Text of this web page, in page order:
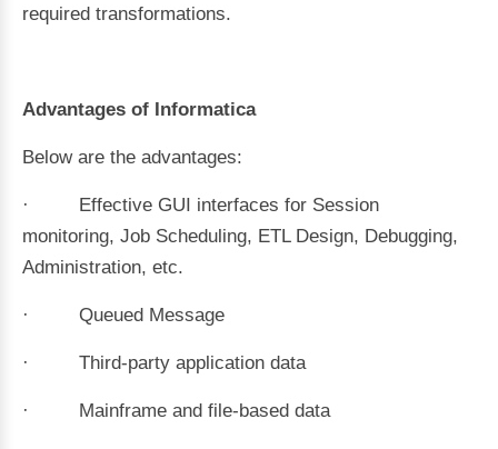
required transformations.
Advantages of Informatica
Below are the advantages:
· Effective GUI interfaces for Session
monitoring, Job Scheduling, ETL Design, Debugging,
Administration, etc.
· Queued Message
· Third-party application data
· Mainframe and file-based data